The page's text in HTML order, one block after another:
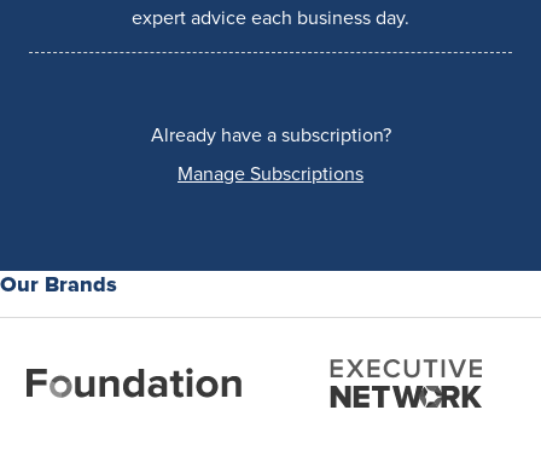
expert advice each business day.
Already have a subscription?
Manage Subscriptions
Our Brands